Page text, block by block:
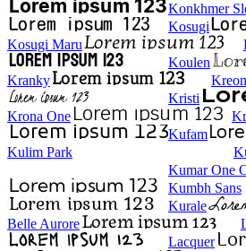
Konkhmer
Kosugi
Kosugi Maru
Koulen
Kranky
Kreon
Kristi
Krona One
Kufam
Kulim Park
Kumar One
Kumbh Sans
Kurale
Belle Aurore
Lacquer